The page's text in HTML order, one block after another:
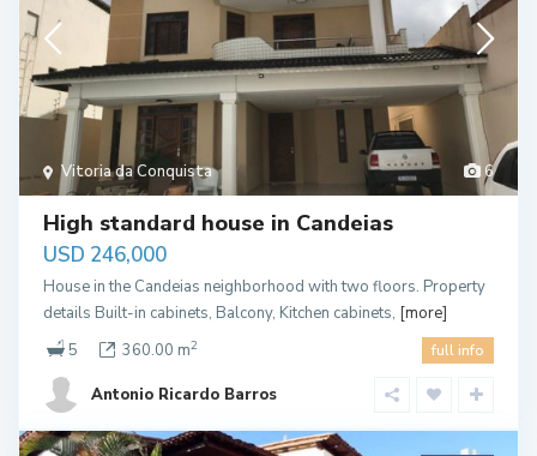
6
Vitoria da Conquista
High standard house in Candeias
USD 246,000
House in the Candeias neighborhood with two floors. Property
details Built-in cabinets, Balcony, Kitchen cabinets, [more]
5
360.00 m2 full info
Antonio Ricardo Barros